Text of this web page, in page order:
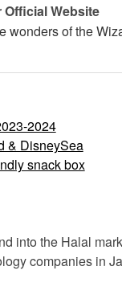
Website
wonders of the
2024
& DisneySea
snack box
into the Halal
companies in